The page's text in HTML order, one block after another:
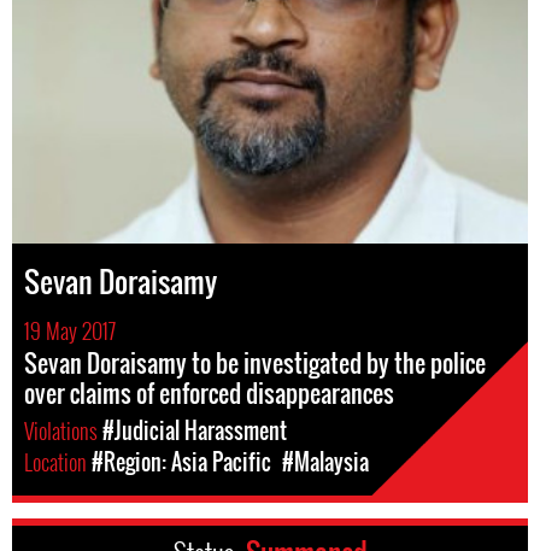
Sevan Doraisamy
19 May 2017
Sevan Doraisamy to be investigated by the police
over claims of enforced disappearances
Violations#Judicial Harassment
Location#Region: Asia Pacific #Malaysia